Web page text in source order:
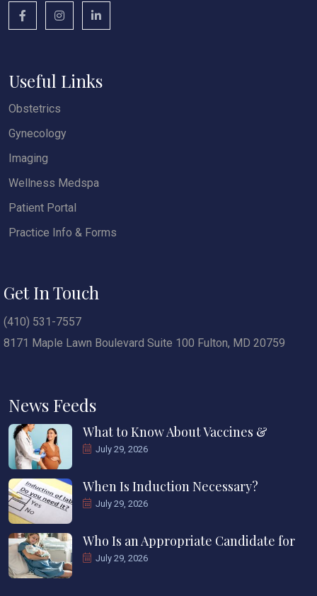
Useful Links
Obstetrics
Gynecology
Imaging
Wellness Medspa
Patient Portal
Practice Info & Forms
Get In Touch
(410) 531-7557
8171 Maple Lawn Boulevard Suite 100 Fulton, MD 20759
News Feeds
What to Know About Vaccines &
July 29, 2026
When Is Induction Necessary?
July 29, 2026
Who Is an Appropriate Candidate for
July 29, 2026